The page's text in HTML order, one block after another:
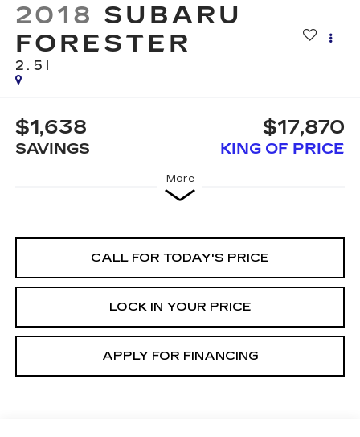
2018 SUBARU
FORESTER
2.5I
$1,638
SAVINGS
$17,870
KING OF PRICE
More
CALL FOR TODAY'S PRICE
LOCK IN YOUR PRICE
APPLY FOR FINANCING